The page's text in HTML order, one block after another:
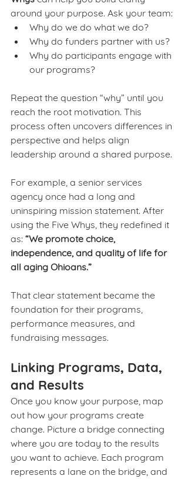
around your purpose. Ask your team:
Why do we do what we do?
Why do funders partner with us?
Why do participants engage with
our programs?
Repeat the question “why” until you
reach the root motivation. This
process often uncovers differences in
perspective and helps align
leadership around a shared purpose.
For example, a senior services
agency once had a long and
uninspiring mission statement. After
using the Five Whys, they redefined it
as: “We promote choice,
independence, and quality of life for
all aging Ohioans.”
That clear statement became the
foundation for their programs,
performance measures, and
fundraising messages.
Linking Programs, Data,
and Results
Once you know your purpose, map
out how your programs create
change. Picture a bridge connecting
where you are today to the results
you want to achieve. Each program
represents a lane on the bridge, and